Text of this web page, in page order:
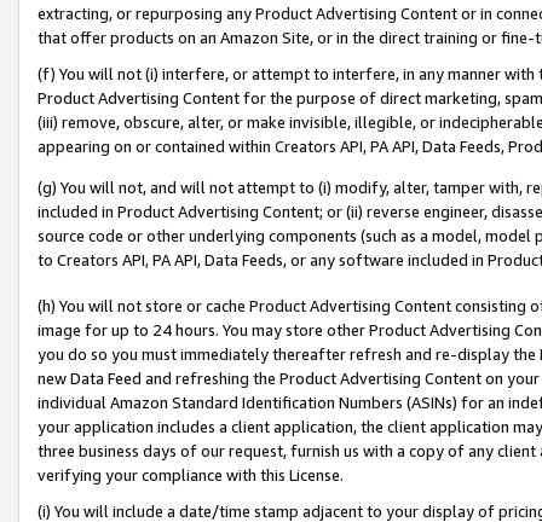
extracting, or repurposing any Product Advertising Content or in
that offer products on an Amazon Site, or in the direct training or
(f) You will not (i) interfere, or attempt to interfere, in any manner
Product Advertising Content for the purpose of direct marketing,
(iii) remove, obscure, alter, or make invisible, illegible, or
appearing on or contained within Creators API, PA API, Data Feeds,
(g) You will not, and will not attempt to (i) modify, alter, tamper with,
included in Product Advertising Content; or (ii) reverse engineer,
source code or other underlying components (such as a model,
to Creators API, PA API, Data Feeds, or any software included in
(h) You will not store or cache Product Advertising Content
image for up to 24 hours. You may store other Product Advertising
you do so you must immediately thereafter refresh and re-display the
new Data Feed and refreshing the Product Advertising Content on
individual Amazon Standard Identification Numbers (ASINs) for an
your application includes a client application, the client application
three business days of our request, furnish us with a copy of any
verifying your compliance with this License.
(i) You will include a date/time stamp adjacent to your display of